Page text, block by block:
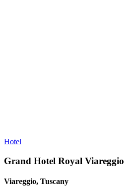
Hotel
Grand Hotel Royal Viareggio
Viareggio, Tuscany